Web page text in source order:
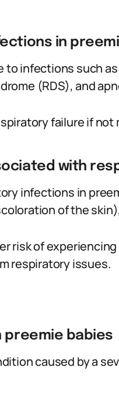
in
to infections such
(RDS), and
failure if not
with
infections in
of the
risk of
respiratory issues.
preemie babies
caused by a